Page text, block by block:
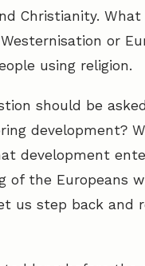
Christianity.
or
using religion.
should be
development?
development
of the Europeans
us step back and